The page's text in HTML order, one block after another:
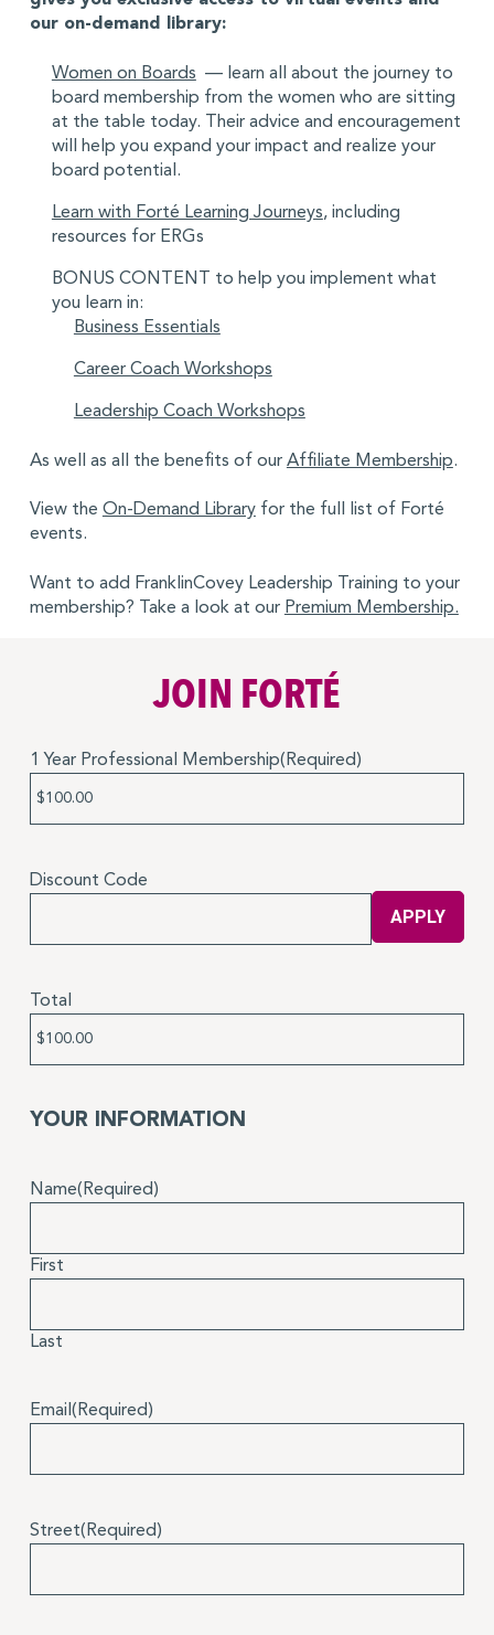
our on-demand library:
Women on Boards — learn all about the journey to
board membership from the women who are sitting
at the table today. Their advice and encouragement
will help you expand your impact and realize your
board potential.
Learn with Forté Learning Journeys, including
resources for ERGs
BONUS CONTENT to help you implement what
you learn in:
Business Essentials
Career Coach Workshops
Leadership Coach Workshops
As well as all the benefits of our Affiliate Membership.
View the On-Demand Libraryfor the full list of Forté
events.
Want to add FranklinCovey Leadership Training to your
membership? Take a look at our Premium Membership.
JOIN FORTÉ
1 Year Professional Membership(Required)
Discount Code
Total
YOUR INFORMATION
Name(Required)
First
Last
Email (Required)
Street(Required)